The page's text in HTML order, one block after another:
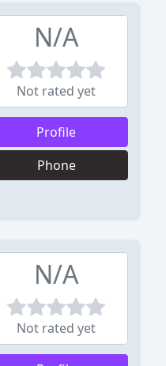
N/A
Not rated yet
Profile
Phone
N/A
Not rated yet